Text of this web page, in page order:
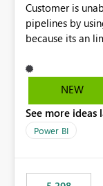
Customer is
pipelines by
because its an
support the SQL
below document. Here is the Microsoft documentation:
Microsoft Fabric | Microsoft
to use the fabric
NEW
See more ideas
Power BI